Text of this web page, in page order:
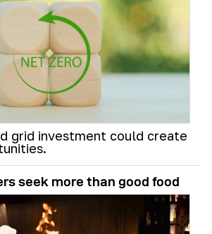
grid investment could create
seek more than good food